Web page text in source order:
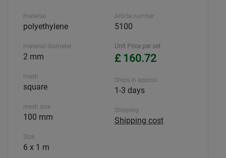
material
polyethylene
material diameter
2 mm
mesh
square
mesh size
100 mm
Size
6 x 1 m
Article number
5100
Unit Price per set
£ 160.72
Ships in approx.
1-3 days
Shipping
Shipping cost